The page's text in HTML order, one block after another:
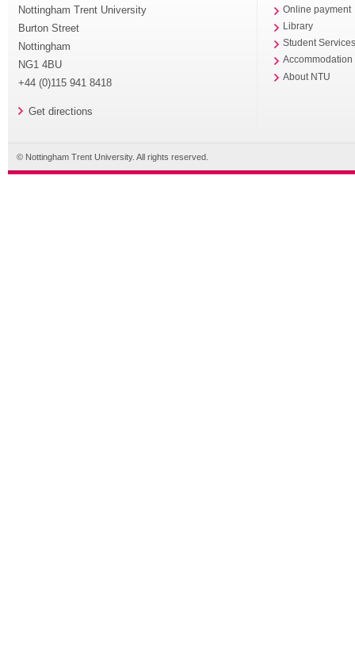
Nottingham Trent University
Burton Street
Nottingham
NG1 4BU
+44 (0)115 941 8418
Get directions
Online payment
Library
Student
Accommodation
About NTU
© Nottingham Trent University. All rights reserved.